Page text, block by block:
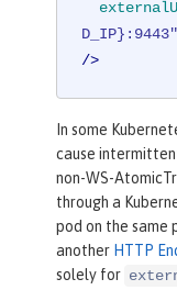
D_IP}:9443"
/>
In some
cause
non-WS-
through a
pod on the same
another HTTP
solely for